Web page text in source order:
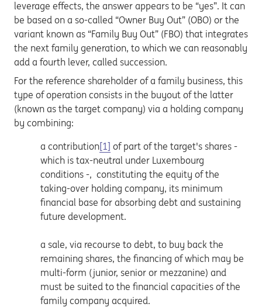
leverage effects, the answer appears to be “yes”. It can
be based on a so-called “Owner Buy Out” (OBO) or the
variant known as “Family Buy Out” (FBO) that integrates
the next family generation, to which we can reasonably
add a fourth lever, called succession.
For the reference shareholder of a family business, this
type of operation consists in the buyout of the latter
(known as the target company) via a holding company
by combining:
a contribution[1] of part of the target's shares -
which is tax-neutral under Luxembourg
conditions -, constituting the equity of the
taking-over holding company, its minimum
financial base for absorbing debt and sustaining
future development.
a sale, via recourse to debt, to buy back the
remaining shares, the financing of which may be
multi-form (junior, senior or mezzanine) and
must be suited to the financial capacities of the
family company acquired.